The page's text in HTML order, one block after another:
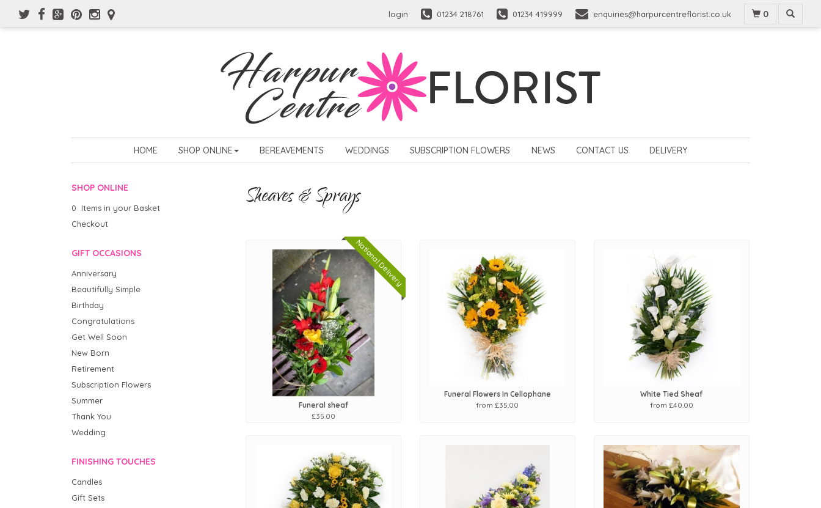
login 01234 218761 01234 419999 enquiries@harpurcentreflorist.co.uk 0
HOME SHOP ONLINE BEREAVEMENTS WEDDINGS SUBSCRIPTION FLOWERS NEWS CONTACT US DELIVERY
SHOP ONLINE
0 Items in your Basket
Checkout
GIFT OCCASIONS
Anniversary
Beautifully Simple
Birthday
Congratulations
Get Well Soon
New Born
Retirement
Subscription Flowers
Summer
Thank You
Wedding
FINISHING TOUCHES
Candles
Gift Sets
Sheaves & Sprays
National Delivery
Funeral sheaf
£35.00
Funeral Flowers In Cellophane
from £35.00
White Tied Sheaf
from £40.00